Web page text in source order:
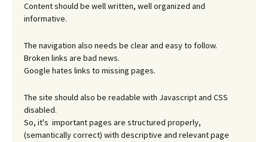
Content should be well written, well organized and
informative.
The navigation also needs be clear and easy to follow.
Broken links are bad news.
Google hates links to missing pages.
The site should also be readable with Javascript and CSS
disabled.
So, it's important pages are structured properly,
(semantically correct) with descriptive and relevant page